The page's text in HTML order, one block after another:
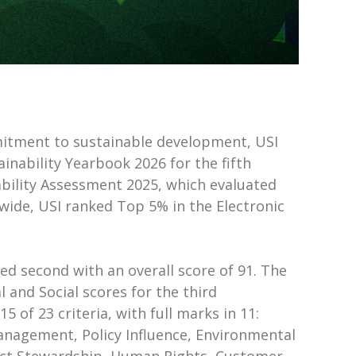
to sustainable development, USI
Yearbook 2026 for the fifth
Assessment 2025, which evaluated
USI ranked Top 5% in the Electronic
second with an overall score of 91. The
and Social scores for the third
of 23 criteria, with full marks in 11:
Policy Influence, Environmental